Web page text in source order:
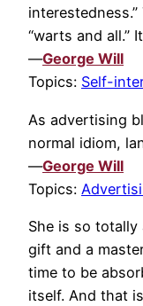
“warts and all.”
—George Will
Topics: Self-
As advertising
normal idiom,
—George Will
Topics:
She is so
gift and a
time to be
itself. And that